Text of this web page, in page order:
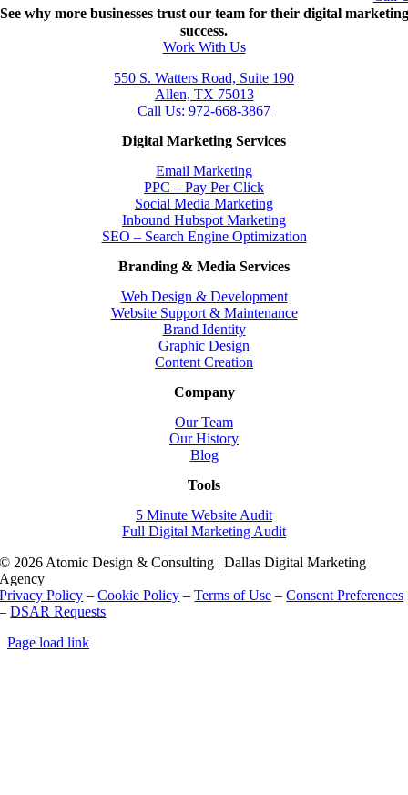
See why more businesses trust our team for their digital marketing
success.
Work With Us
550 S. Watters Road, Suite 190
Allen, TX 75013
Call Us: 972-668-3867
Digital Marketing Services
Email Marketing
PPC – Pay Per Click
Social Media Marketing
Inbound Hubspot Marketing
SEO – Search Engine Optimization
Branding & Media Services
Web Design & Development
Website Support & Maintenance
Brand Identity
Graphic Design
Content Creation
Company
Our Team
Our History
Blog
Tools
5 Minute Website Audit
Full Digital Marketing Audit
© 2026 Atomic Design & Consulting | Dallas Digital Marketing
Agency
Privacy Policy –Cookie Policy –Terms of Use –Consent Preferences
–DSAR Requests
Page load link